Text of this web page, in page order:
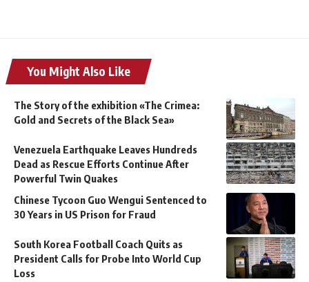
You Might Also Like
The Story of the exhibition «The Crimea:
Gold and Secrets of the Black Sea»
Venezuela Earthquake Leaves Hundreds
Dead as Rescue Efforts Continue After
Powerful Twin Quakes
Chinese Tycoon Guo Wengui Sentenced to
30 Years in US Prison for Fraud
South Korea Football Coach Quits as
President Calls for Probe Into World Cup
Loss